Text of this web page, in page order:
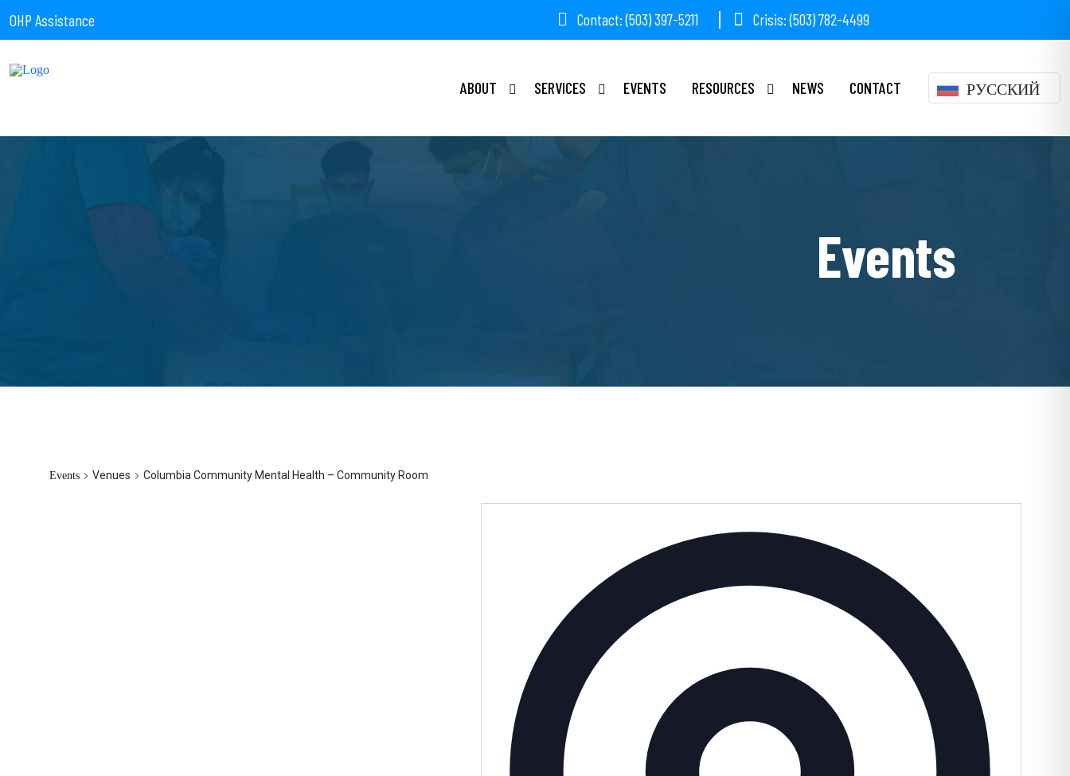
OHP Assistance Contact: (503) 397-5211 Crisis: (503) 782-4499
ABOUT SERVICES EVENTS RESOURCES NEWS CONTACT РУССКИЙ
Events
Events Venues Columbia Community Mental Health – Community Room